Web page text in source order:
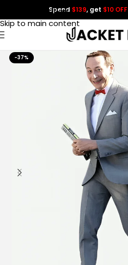
Skip to navigation
Skip to main content
Spend $139, get $10 OFF
-37%